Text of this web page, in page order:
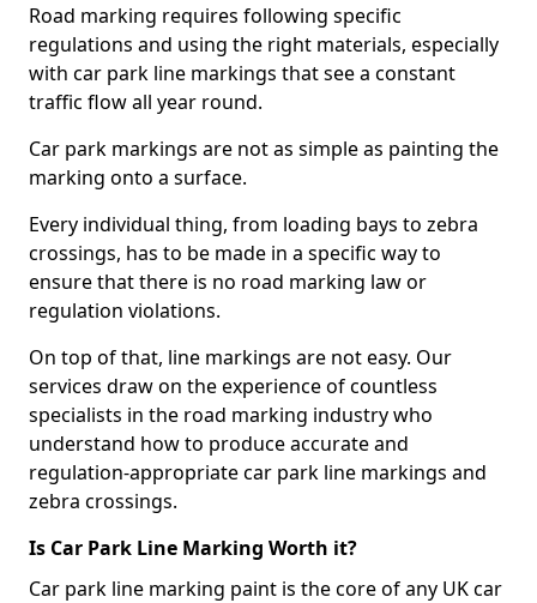
Road marking requires following specific
regulations and using the right materials, especially
with car park line markings that see a constant
traffic flow all year round.
Car park markings are not as simple as painting the
marking onto a surface.
Every individual thing, from loading bays to zebra
crossings, has to be made in a specific way to
ensure that there is no road marking law or
regulation violations.
On top of that, line markings are not easy. Our
services draw on the experience of countless
specialists in the road marking industry who
understand how to produce accurate and
regulation-appropriate car park line markings and
zebra crossings.
Is Car Park Line Marking Worth it?
Car park line marking paint is the core of any UK car